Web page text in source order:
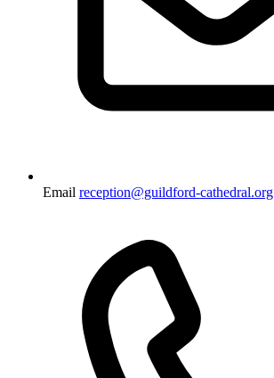
Email reception@guildford-cathedral.org